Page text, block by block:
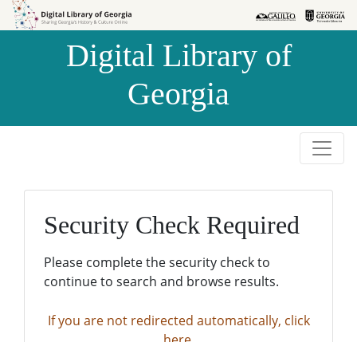
Skip to
Skip to
Digital Library of
Georgia
Security Check Required
Please complete the security check to
continue to search and browse results.
If you are not redirected automatically, click